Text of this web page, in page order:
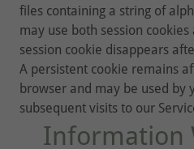
files containing a string of
may use both session
session cookie disappears
A persistent cookie remains
browser and may be used by
subsequent visits to our
Information